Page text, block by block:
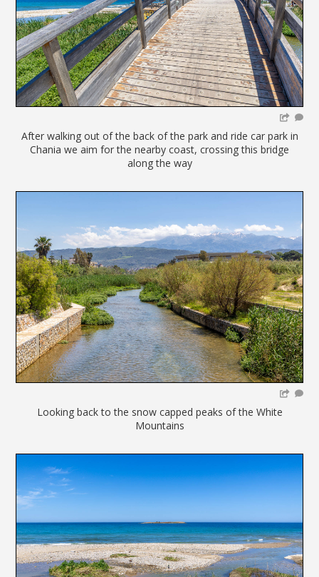
After walking out of the back of the park and ride car park in
Chania we aim for the nearby coast, crossing this bridge
along the way
Looking back to the snow capped peaks of the White
Mountains